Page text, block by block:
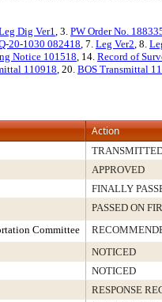
Dig Ver1, 3. PW Order No.
20-1030 082418, 7. Leg Ver2, 8.
Notice 101518, 14. Record of
110918, 20. BOS Transmittal
Action
APPROVED
FINALLY
PASSED ON
Committee
NOTICED
NOTICED
RESPONSE